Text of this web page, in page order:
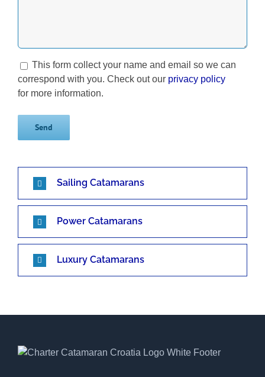
This form collect your name and email so we can
correspond with you. Check out our privacy policy
for more information.
Sailing Catamarans
Power Catamarans
Luxury Catamarans